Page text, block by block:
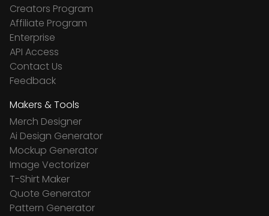
Creators Program
Affiliate Program
Enterprise
API Access
Contact Us
Feedback
Makers & Tools
Merch Designer
Ai Design Generator
Mockup Generator
Image Vectorizer
T-Shirt Maker
Quote Generator
Pattern Generator